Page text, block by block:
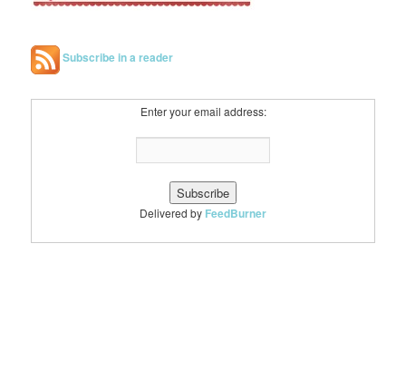
Subscribe in a reader
Enter your email address:
Delivered by FeedBurner